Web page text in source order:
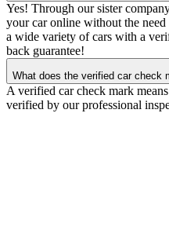
Yes! Through our sister
your car online without the
a wide variety of cars with a
back guarantee!
What does the verified car check
A verified car check mark
verified by our professional